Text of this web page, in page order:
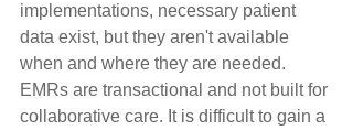
implementations, necessary patient
data exist, but they aren't available
when and where they are needed.
EMRs are transactional and not built for
collaborative care. It is difficult to gain a